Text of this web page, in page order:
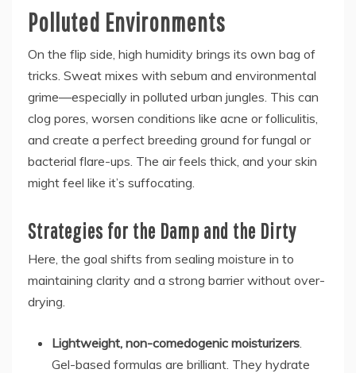
Polluted Environments
On the flip side, high humidity brings its own bag of
tricks. Sweat mixes with sebum and environmental
grime—especially in polluted urban jungles. This can
clog pores, worsen conditions like acne or folliculitis,
and create a perfect breeding ground for fungal or
bacterial flare-ups. The air feels thick, and your skin
might feel like it’s suffocating.
Strategies for the Damp and the Dirty
Here, the goal shifts from sealing moisture in to
maintaining clarity and a strong barrier without over-
drying.
Lightweight, non-comedogenic moisturizers.
Gel-based formulas are brilliant. They hydrate